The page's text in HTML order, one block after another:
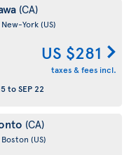
(CA)
York(US)
US $281
taxes & fees incl.
toSEP 22
(CA)
(US)